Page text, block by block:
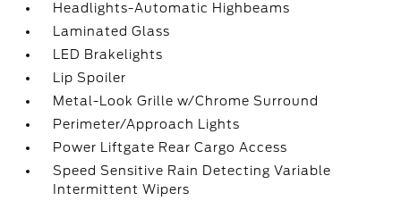
Headlights-Automatic Highbeams
Laminated Glass
LED Brakelights
Lip Spoiler
Metal-Look Grille w/Chrome Surround
Perimeter/Approach Lights
Power Liftgate Rear Cargo Access
Speed Sensitive Rain Detecting Variable
Intermittent Wipers